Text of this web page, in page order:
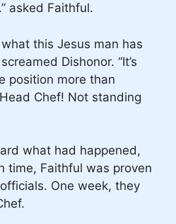
asked Faithful.
what this Jesus man has
Dishonor. “It’s
position more than
Chef! Not standing
what had happened,
time, Faithful was proven
One week, they